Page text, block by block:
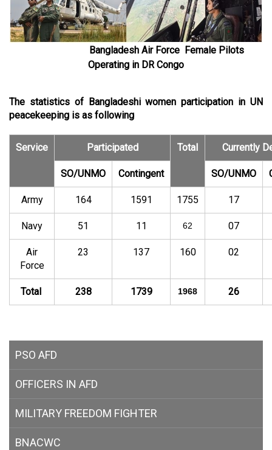
Bangladesh Air Force Female Pilots
Operating in DR Congo
The statistics of Bangladeshi women participation in UN
peacekeeping is as following
Service Participated Total Currently
SO/UNMO Contingent SO/UNMO
Army 164 1591 1755 17
Navy 51 11 62 07
Air
Force
23 137 160 02
Total 238 1739 1968 26
PSO AFD
OFFICERS IN AFD
MILITARY FREEDOM FIGHTER
BNACWC